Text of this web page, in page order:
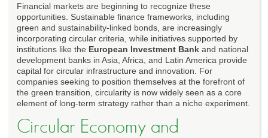
Financial markets are beginning to recognize these
opportunities. Sustainable finance frameworks, including
green and sustainability-linked bonds, are increasingly
incorporating circular criteria, while initiatives supported by
institutions like the European Investment Bank and national
development banks in Asia, Africa, and Latin America provide
capital for circular infrastructure and innovation. For
companies seeking to position themselves at the forefront of
the green transition, circularity is now widely seen as a core
element of long-term strategy rather than a niche experiment.
Circular Economy and